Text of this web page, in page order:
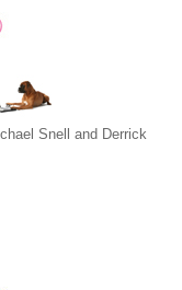
Snell and Derrick